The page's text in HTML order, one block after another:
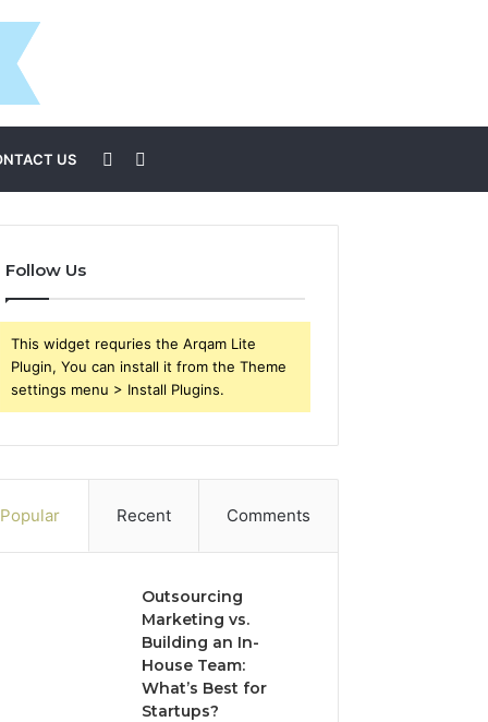
US
for
Sidebar
Follow Us
This widget requries the Arqam Lite
Plugin, You can install it from the Theme
settings menu > Install Plugins.
Popular Recent Comments
Outsourcing
Marketing vs.
Building an In-
House Team:
What’s Best for
Startups?